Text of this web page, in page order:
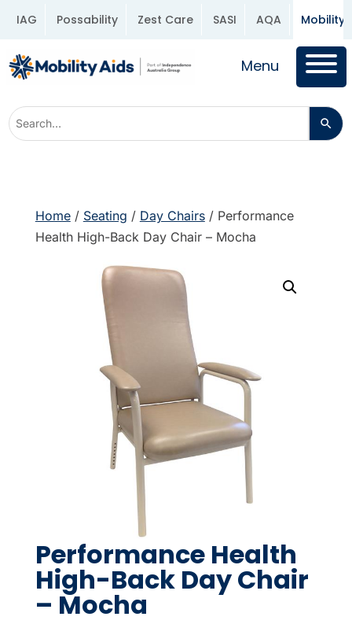
IAG Possability Zest Care SASI AQA Mobility
Menu
Home/ Seating / Day Chairs/ Performance
Health High-Back Day Chair – Mocha
Performance Health
High-Back Day Chair
– Mocha